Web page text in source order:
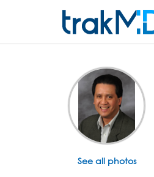
See all photos